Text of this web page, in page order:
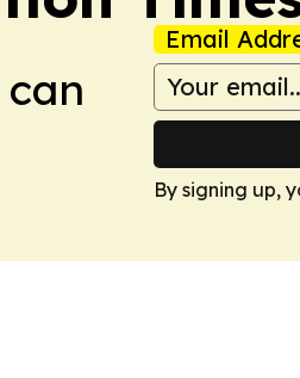
Email
By signing up,